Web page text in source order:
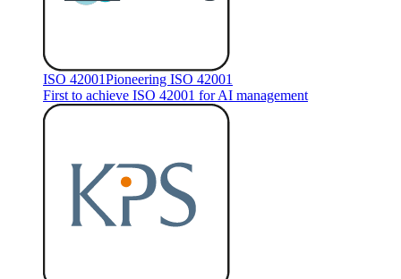
ISO 42001Pioneering ISO 42001
First to achieve ISO 42001 for AI management